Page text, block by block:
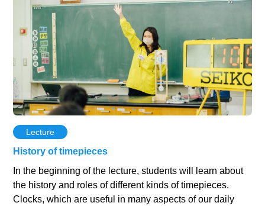
Lecture
History of timepieces
In the beginning of the lecture, students will learn about
the history and roles of different kinds of timepieces.
Clocks, which are useful in many aspects of our daily